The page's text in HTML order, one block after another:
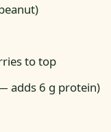
to top
adds 6 g protein)